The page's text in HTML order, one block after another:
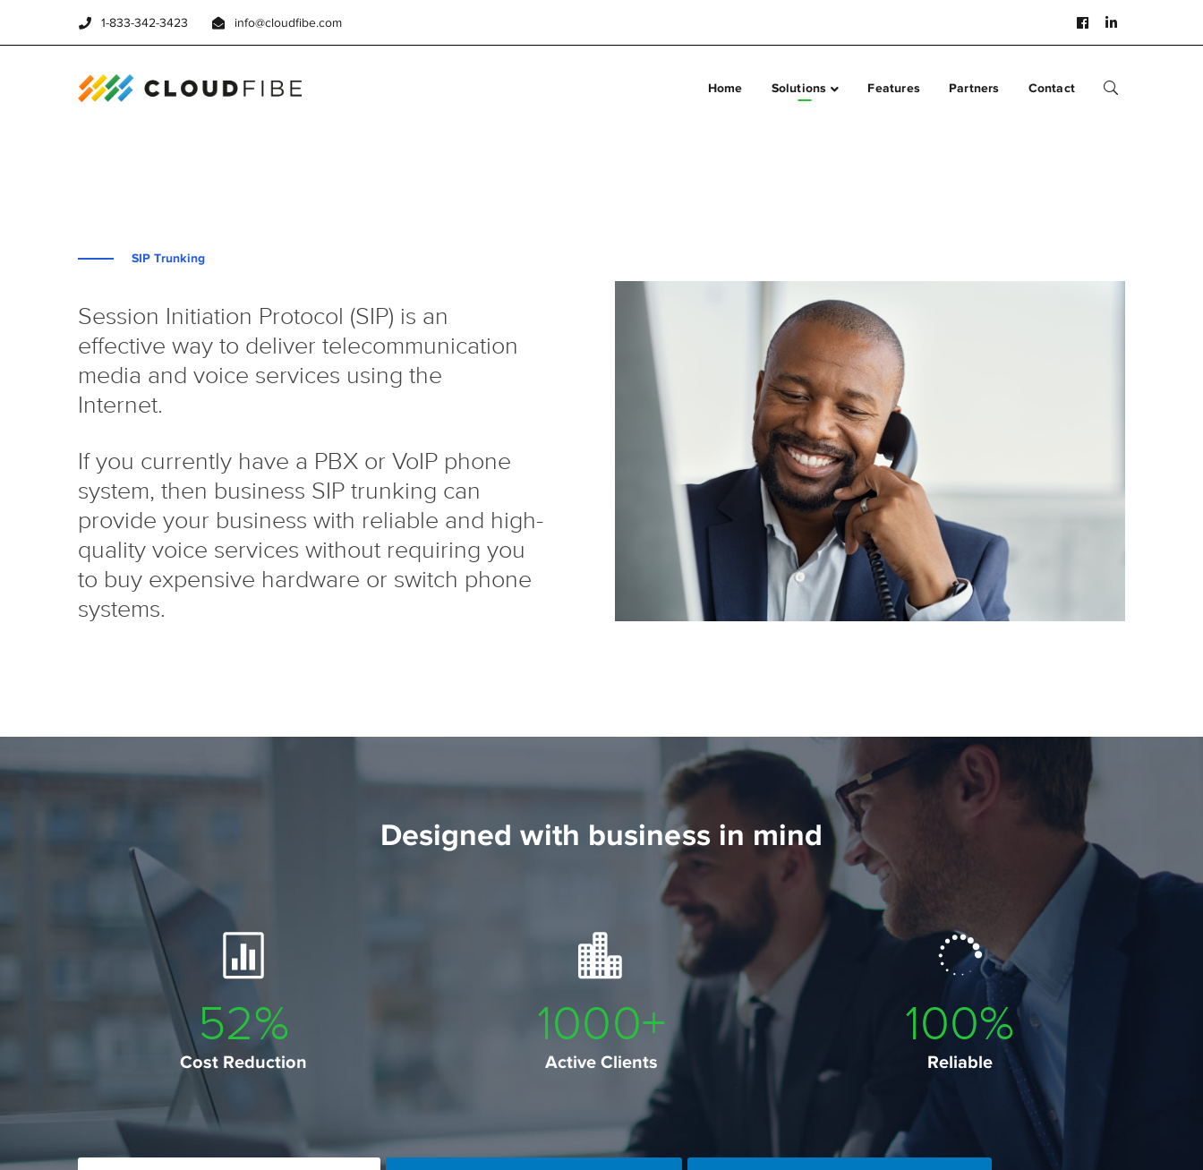
1-833-342-3423 info@cloudfibe.com
Facebook
Profile
LinkedIn
Profile
Home Solutions Features Partners Contact
SIP Trunking
Session Initiation Protocol (SIP) is an
effective way to deliver telecommunication
media and voice services using the
Internet.
If you currently have a PBX or VoIP phone
system, then business SIP trunking can
provide your business with reliable and high-
quality voice services without requiring you
to buy expensive hardware or switch phone
systems.
Designed with business in mind
60%
Cost Reduction
1000+
Active Clients
100%
Reliable